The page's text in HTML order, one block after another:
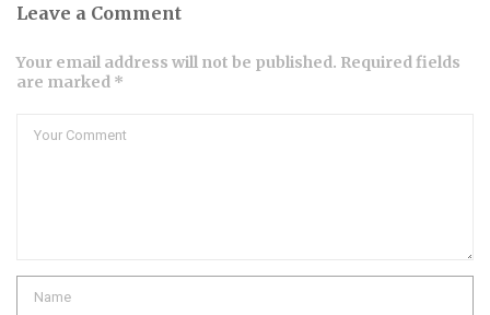
Leave a Comment
Your email address will not be published. Required fields
are marked *